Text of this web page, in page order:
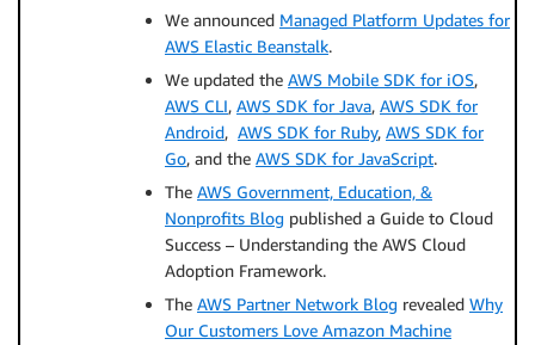
We announced Managed Platform Updates for
AWS Elastic Beanstalk.
We updated the AWS Mobile SDK for iOS,
AWS CLI, AWS SDK for Java, AWS SDK for
Android, AWS SDK for Ruby, AWS SDK for
Go, and the AWS SDK for JavaScript.
The AWS Government, Education, &
Nonprofits Blog published a Guide to Cloud
Success – Understanding the AWS Cloud
Adoption Framework.
The AWS Partner Network Blog revealed Why
Our Customers Love Amazon Machine